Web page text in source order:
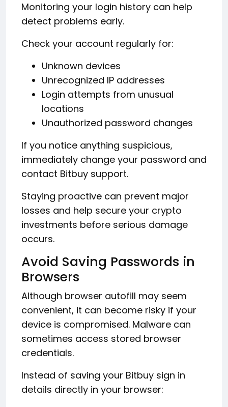
Monitoring your login history can help
detect problems early.
Check your account regularly for:
Unknown devices
Unrecognized IP addresses
Login attempts from unusual
locations
Unauthorized password changes
If you notice anything suspicious,
immediately change your password and
contact Bitbuy support.
Staying proactive can prevent major
losses and help secure your crypto
investments before serious damage
occurs.
Avoid Saving Passwords in
Browsers
Although browser autofill may seem
convenient, it can become risky if your
device is compromised. Malware can
sometimes access stored browser
credentials.
Instead of saving your Bitbuy sign in
details directly in your browser: